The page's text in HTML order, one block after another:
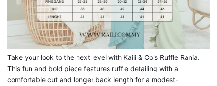
Take your look to the next level with Kaili & Co's Ruffle Rania.
This fun and bold piece features ruffle detailing with a
comfortable cut and longer back length for a modest-